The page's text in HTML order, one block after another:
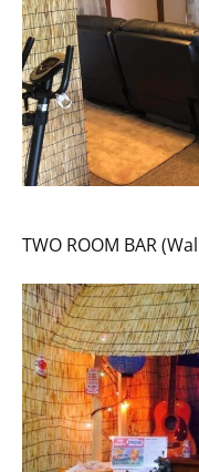
TWO ROOM BAR